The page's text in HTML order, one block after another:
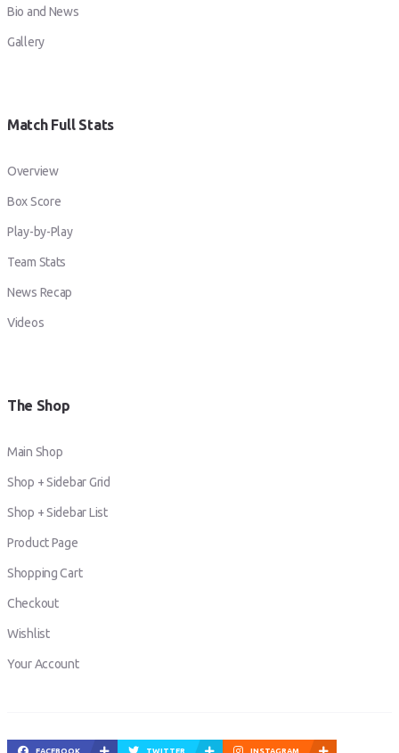
Bio and News
Gallery
Match Full Stats
Overview
Box Score
Play-by-Play
Team Stats
News Recap
Videos
The Shop
Main Shop
Shop + Sidebar Grid
Shop + Sidebar List
Product Page
Shopping Cart
Checkout
Wishlist
Your Account